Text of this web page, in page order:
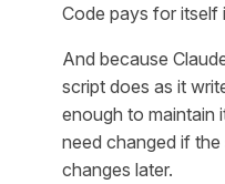
Code pays for itself
And because
script does as it
enough to maintain
need changed if
changes later.